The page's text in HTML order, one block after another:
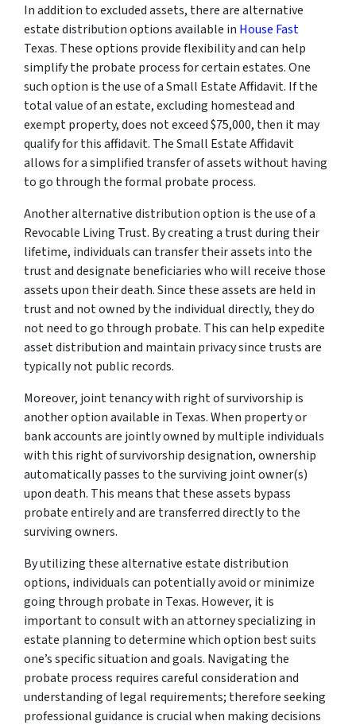
In addition to excluded assets, there are alternative
estate distribution options available in House Fast
Texas. These options provide flexibility and can help
simplify the probate process for certain estates. One
such option is the use of a Small Estate Affidavit. If the
total value of an estate, excluding homestead and
exempt property, does not exceed $75,000, then it may
qualify for this affidavit. The Small Estate Affidavit
allows for a simplified transfer of assets without having
to go through the formal probate process.
Another alternative distribution option is the use of a
Revocable Living Trust. By creating a trust during their
lifetime, individuals can transfer their assets into the
trust and designate beneficiaries who will receive those
assets upon their death. Since these assets are held in
trust and not owned by the individual directly, they do
not need to go through probate. This can help expedite
asset distribution and maintain privacy since trusts are
typically not public records.
Moreover, joint tenancy with right of survivorship is
another option available in Texas. When property or
bank accounts are jointly owned by multiple individuals
with this right of survivorship designation, ownership
automatically passes to the surviving joint owner(s)
upon death. This means that these assets bypass
probate entirely and are transferred directly to the
surviving owners.
By utilizing these alternative estate distribution
options, individuals can potentially avoid or minimize
going through probate in Texas. However, it is
important to consult with an attorney specializing in
estate planning to determine which option best suits
one’s specific situation and goals. Navigating the
probate process requires careful consideration and
understanding of legal requirements; therefore seeking
professional guidance is crucial when making decisions